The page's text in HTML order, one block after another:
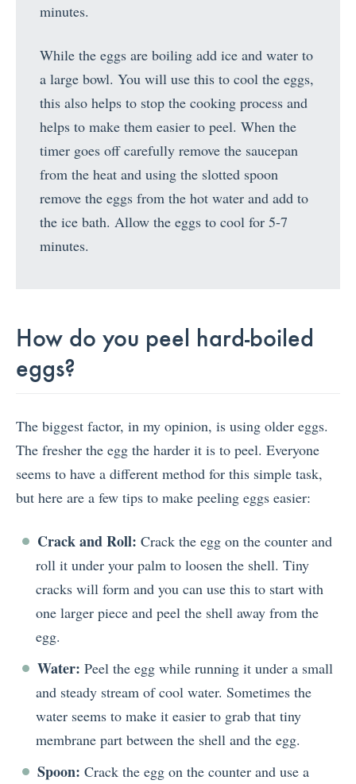
minutes.
While the eggs are boiling add ice and water to
a large bowl. You will use this to cool the eggs,
this also helps to stop the cooking process and
helps to make them easier to peel. When the
timer goes off carefully remove the saucepan
from the heat and using the slotted spoon
remove the eggs from the hot water and add to
the ice bath. Allow the eggs to cool for 5-7
minutes.
How do you peel hard-boiled
eggs?
The biggest factor, in my opinion, is using older eggs.
The fresher the egg the harder it is to peel. Everyone
seems to have a different method for this simple task,
but here are a few tips to make peeling eggs easier:
Crack and Roll: Crack the egg on the counter and
roll it under your palm to loosen the shell. Tiny
cracks will form and you can use this to start with
one larger piece and peel the shell away from the
egg.
Water: Peel the egg while running it under a small
and steady stream of cool water. Sometimes the
water seems to make it easier to grab that tiny
membrane part between the shell and the egg.
Spoon: Crack the egg on the counter and use a